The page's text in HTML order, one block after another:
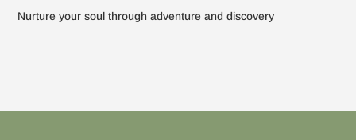
Nurture your soul through adventure and discovery